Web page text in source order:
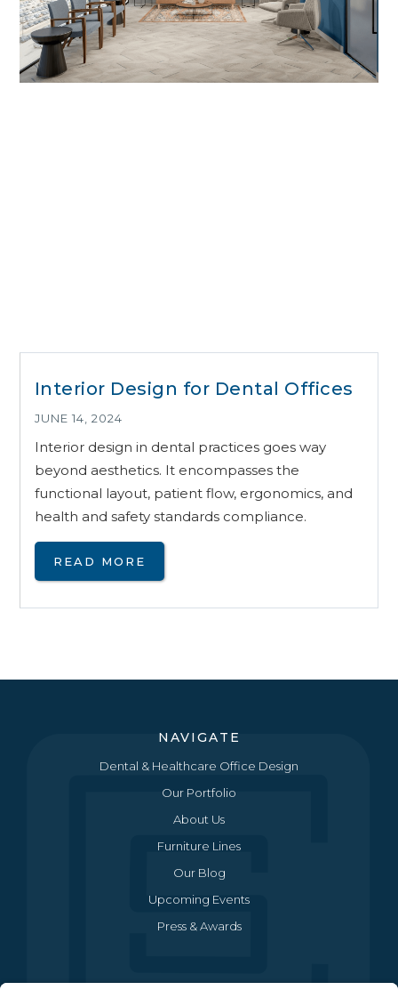
Interior Design for Dental Offices
JUNE 14, 2024
Interior design in dental practices goes way
beyond aesthetics. It encompasses the
functional layout, patient flow, ergonomics, and
health and safety standards compliance.
READ MORE
NAVIGATE
Dental & Healthcare Office Design
Our Portfolio
About Us
Furniture Lines
Our Blog
Upcoming Events
Press & Awards